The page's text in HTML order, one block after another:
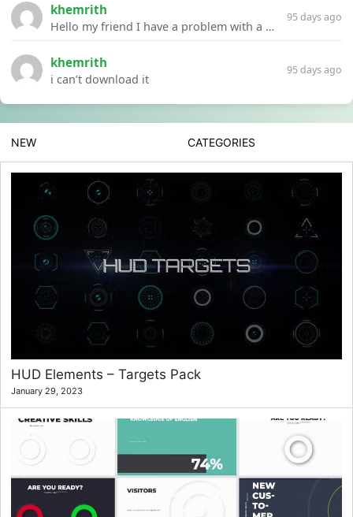
khemrith
Hello my friend I have a problem with a file your website Link:https://introdownload.com/ae-teamplate/product-promo/animated-product-mockups-cosmetics-pack.html
95 days ago
khemrith
i can’t download it
95 days ago
NEW CATEGORIES
HUD Elements – Targets Pack
January 29, 2023